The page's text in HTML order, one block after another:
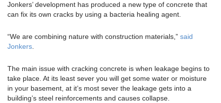
Jonkers’ development has produced a new type of concrete that
can fix its own cracks by using a bacteria healing agent.
“We are combining nature with construction materials,” said
Jonkers
The main issue with cracking concrete is when leakage begins to
take place. At its least sever you will get some water or moisture
in your basement, at it’s most sever the leakage gets into a
building’s steel reinforcements and causes collapse.